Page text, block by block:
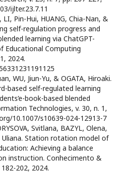
ijlter.23.7.11
LI, Pin-Hui, HUANG, Chia-Nan, &
self-regulation progress and
learning via ChatGPT-
Educational Computing
2024.
WU, Jiun-Yu, & OGATA, Hiroaki.
based self-regulated learning
book-based blended
Technologies, v. 30, n. 1,
10.1007/s10639-024-12913-7
Svitlana, BAZYL, Olena,
Uliana. Station rotation model of
Achieving a balance
instruction. Conhecimento &
202, 2024.